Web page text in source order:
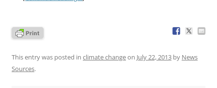
This entry was posted in climate changeon July 22, 2013 by News
Sources.